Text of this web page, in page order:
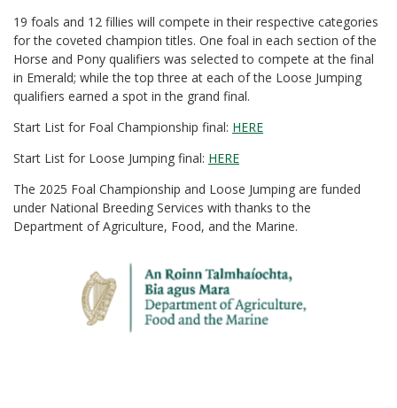
19 foals and 12 fillies will compete in their respective categories
for the coveted champion titles. One foal in each section of the
Horse and Pony qualifiers was selected to compete at the final
in Emerald; while the top three at each of the Loose Jumping
qualifiers earned a spot in the grand final.
Start List for Foal Championship final: HERE
Start List for Loose Jumping final: HERE
The 2025 Foal Championship and Loose Jumping are funded
under National Breeding Services with thanks to the
Department of Agriculture, Food, and the Marine.